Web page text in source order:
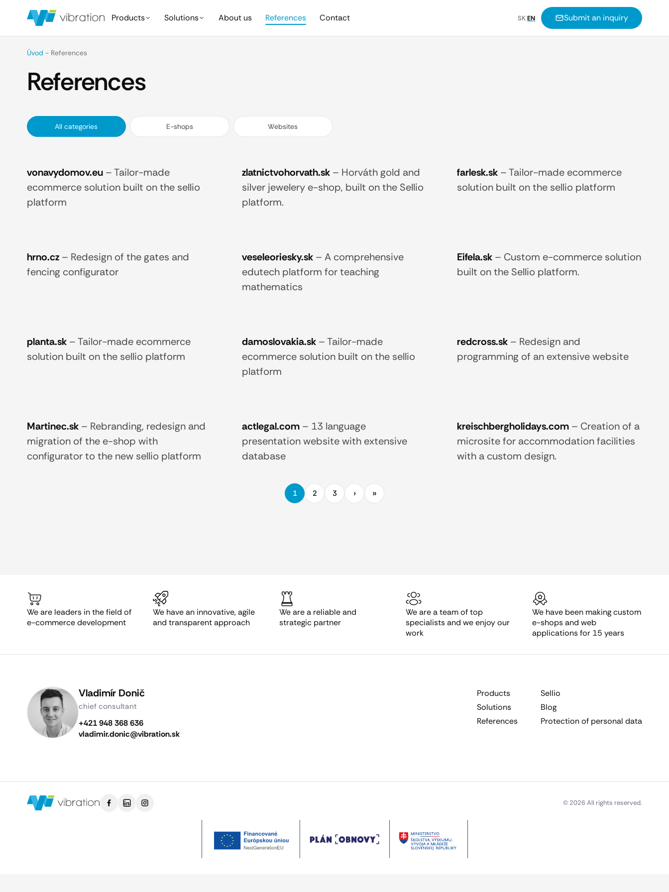
Products Solutions About us References Contact SK|EN Submit an inquiry
Úvod - References
References
All categories E-shops Websites
vonavydomov.eu–Tailor-made
ecommerce solution built on the sellio
platform
zlatnictvohorvath.sk – Horváth gold and
silver jewelery e-shop, built on the Sellio
platform.
farlesk.sk –Tailor-made ecommerce
solution built on the sellio platform
hrno.cz– Redesign of the gates and
fencing configurator
veseleoriesky.sk –A comprehensive
edutech platform for teaching
mathematics
Eifela.sk – Custom e-commerce solution
built on the Sellio platform.
planta.sk–Tailor-made ecommerce
solution built on the sellio platform
damoslovakia.sk –Tailor-made
ecommerce solution built on the sellio
platform
redcross.sk – Redesign and
programming of an extensive website
Martinec.sk– Rebranding, redesign and
migration of the e-shop with
configurator to the new sellio platform
actlegal.com – 13 language
presentation website with extensive
database
kreischbergholidays.com – Creation of a
microsite for accommodation facilities
with a custom design.
1 2 3
We are leaders in the field of
e-commerce development
We have an innovative, agile
and transparent approach
We are a reliable and
strategic partner
We are a team of top
specialists and we enjoy our
work
We have been making custom
e-shops and web
applications for 15 years
Vladimír Donič
chief consultant
+421 948 368 636
vladimir.donic@vibration.sk
Products
Solutions
References
Sellio
Blog
Protection of personal data
© 2026 All rights reserved.